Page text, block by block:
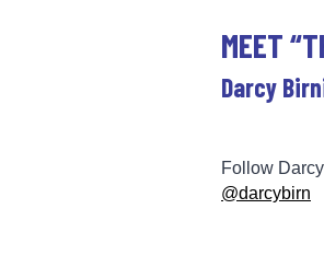
MEET
Darcy
Follow
@darcybirn